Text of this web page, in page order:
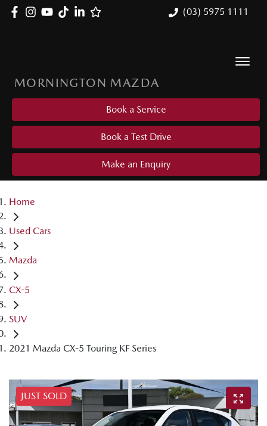
(03) 5975 1111
MORNINGTON MAZDA
Book a Service
Book a Test Drive
Make an Enquiry
Home
Used Cars
Mazda
CX-5
SUV
2021 Mazda CX-5 Touring KF Series
JUST SOLD